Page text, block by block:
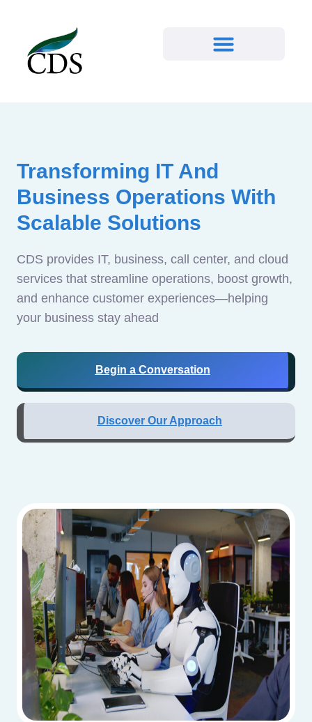
Transforming IT And
Business Operations With
Scalable Solutions
CDS provides IT, business, call center, and cloud
services that streamline operations, boost growth,
and enhance customer experiences—helping
your business stay ahead
Begin a Conversation
Discover Our Approach